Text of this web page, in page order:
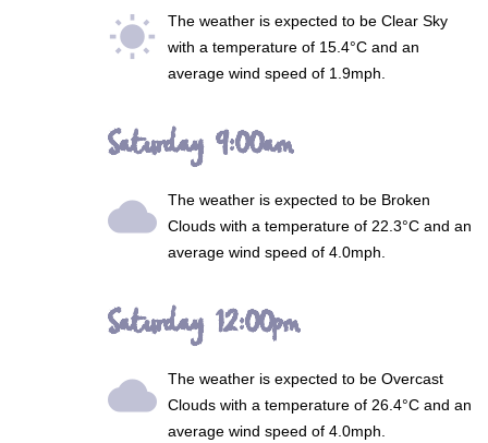
wb_sunny The weather is expected to be Clear Sky
with a temperature of 15.4°C and an
average wind speed of 1.9mph.
Saturday 9:00am
wb_cloudy The weather is expected to be Broken
Cloudswith a temperature of 22.3°C and an
average wind speed of 4.0mph.
Saturday 12:00pm
wb_cloudy The weather is expected to be Overcast
Cloudswith a temperature of 26.4°C and an
average wind speed of 4.0mph.